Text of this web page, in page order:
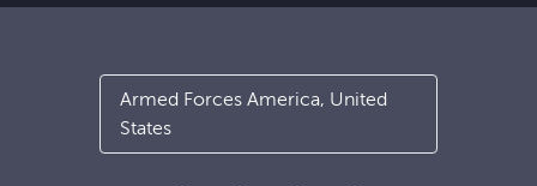
Armed Forces America, United
States